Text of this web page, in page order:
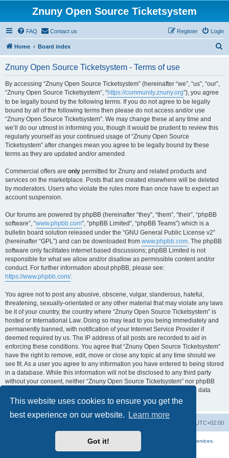
This website uses cookies to ensure you get the
best experience on our website.
Learn more
Got it!
Znuny Open Source Ticketsystem
FAQ Contact us Login
Register
Home Board index
Znuny Open Source Ticketsystem - Terms of use
By accessing “Znuny Open Source Ticketsystem” (hereinafter “we”, “us”, “our”,
“Znuny Open Source Ticketsystem”, “https://community.znuny.org”), you agree
to be legally bound by the following terms. If you do not agree to be legally
bound by all of the following terms then please do not access and/or use
“Znuny Open Source Ticketsystem”. We may change these at any time and
we’ll do our utmost in informing you, though it would be prudent to review this
regularly yourself as your continued usage of “Znuny Open Source
Ticketsystem” after changes mean you agree to be legally bound by these
terms as they are updated and/or amended.
Commercial offers are only permitted for Znuny and related products and
services on the marketplace. Posts that are created elsewhere will be deleted
by moderators. Users who violate the rules more than once have to expect an
account suspension.
Our forums are powered by phpBB (hereinafter “they”, “them”, “their”, “phpBB
software”, “www.phpbb.com”, “phpBB Limited”, “phpBB Teams”) which is a
bulletin board solution released under the “GNU General Public License v2”
(hereinafter “GPL”) and can be downloaded from www.phpbb.com. The phpBB
software only facilitates internet based discussions; phpBB Limited is not
responsible for what we allow and/or disallow as permissible content and/or
conduct. For further information about phpBB, please see:
https://www.phpbb.com/.
You agree not to post any abusive, obscene, vulgar, slanderous, hateful,
threatening, sexually-orientated or any other material that may violate any laws
be it of your country, the country where “Znuny Open Source Ticketsystem” is
hosted or International Law. Doing so may lead to you being immediately and
permanently banned, with notification of your Internet Service Provider if
deemed required by us. The IP address of all posts are recorded to aid in
enforcing these conditions. You agree that “Znuny Open Source Ticketsystem”
have the right to remove, edit, move or close any topic at any time should we
see fit. As a user you agree to any information you have entered to being stored
in a database. While this information will not be disclosed to any third party
without your consent, neither “Znuny Open Source Ticketsystem” nor phpBB
shall be held responsible for any hacking attempt that may lead to the data
being compromised.
UTC+02:00
More about the open source ticketsystem Znuny
available professional services.
Powered by
® Forum Software © phpBB Limited